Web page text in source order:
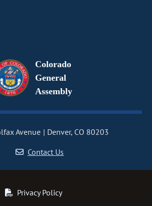
Colorado
General
Assembly
Avenue
Denver, CO 80203
Contact Us
Privacy Policy